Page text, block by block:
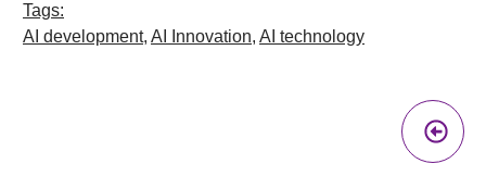
Tags:
AI development, AI Innovation, AI technology